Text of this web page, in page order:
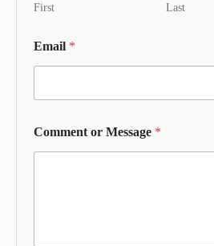
First Last
Email *
Comment or Message *